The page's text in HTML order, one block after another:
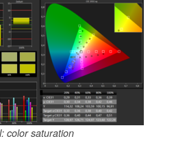
color saturation